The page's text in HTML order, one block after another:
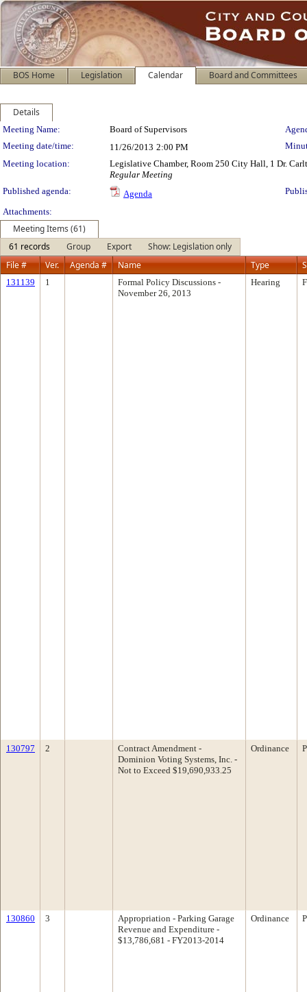
BOS Home Legislation Calendar Board and Committees
Details
Meeting Details
Meeting Name: Board of Supervisors
Meeting date/time:
11/26/2013 2:00 PM
Meeting location:
Legislative Chamber, Room 250 City Hall, 1 Dr.
Regular Meeting
Published agenda:
Agenda
Attachments:
Meeting Items (61)
61 records
Group Export
Show: Legislation only
File #
Ver. Agenda # Name Type
131139 1
Formal Policy Discussions -
November 26, 2013
Hearing
130797 2
Contract Amendment -
Dominion Voting Systems, Inc. -
Not to Exceed $19,690,933.25
Ordinance
130860 3
Appropriation - Parking Garage
Revenue and Expenditure -
$13,786,681 - FY2013-2014
Ordinance